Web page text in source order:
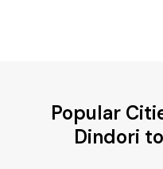
Popular
Dindori